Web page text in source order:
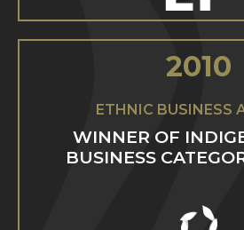
2010
ETHNIC BUSINESS
WINNER OF
BUSINESS